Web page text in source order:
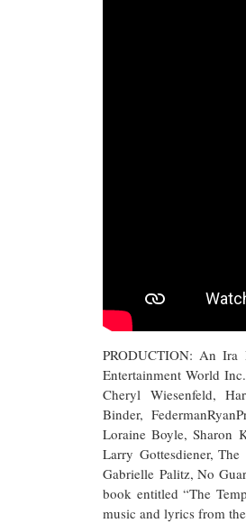
PRODUCTION: An
Entertainment World
Cheryl Wiesenfeld,
Binder,
Loraine Boyle, Sharon
Larry Gottesdiener,
Gabrielle Palitz, No
book entitled “The
music and lyrics from